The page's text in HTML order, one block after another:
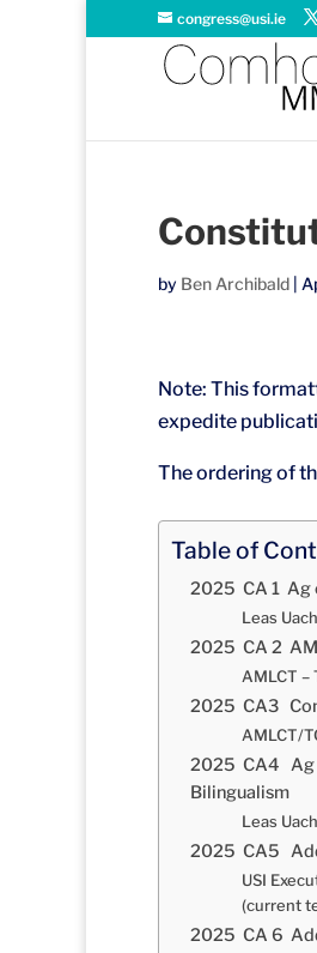
congress@usi.ie
by Ben Archibald |
Note: This
expedite
The ordering of
Table of
2025 CA 1 Ag
Leas
2025 CA 2
AMLCT –
2025 CA3
AMLCT/
2025 CA4 Ag
Bilingualism
Leas
2025 CA5
USI
(current
2025 CA 6